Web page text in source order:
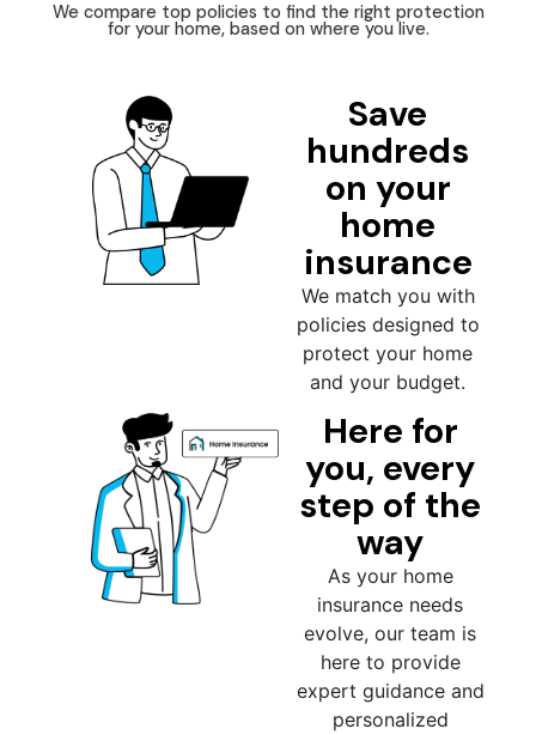
We compare top policies to find the right protection
for your home, based on where you live.
Save
hundreds
on your
home
insurance
We match you with
policies designed to
protect your home
and your budget.
Here for
you, every
step of the
way
As your home
insurance needs
evolve, our team is
here to provide
expert guidance and
personalized